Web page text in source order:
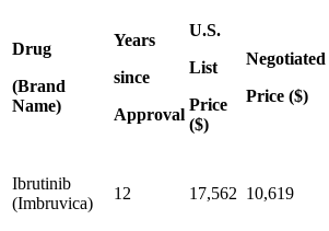
Drug
(Brand
Name)
Years
since
Approval
U.S.
List
Price
($)
Negotiated
Price ($)
Ibrutinib
(Imbruvica)
12 17,562 10,619